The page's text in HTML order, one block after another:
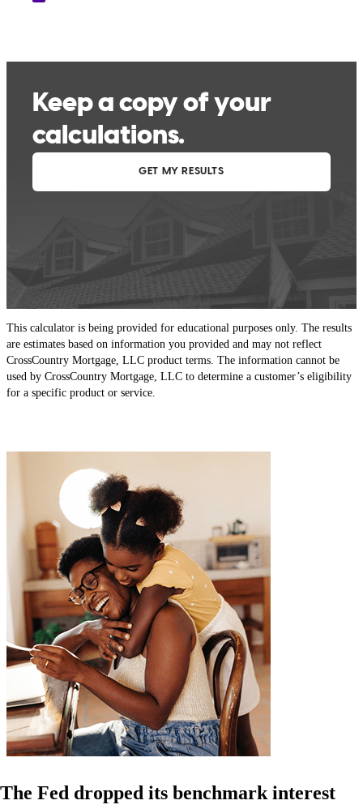
This calculator is being provided for educational purposes only. The results
are estimates based on information you provided and may not reflect
CrossCountry Mortgage, LLC product terms. The information cannot be
used by CrossCountry Mortgage, LLC to determine a customer’s eligibility
for a specific product or service.
The Fed dropped its benchmark interest